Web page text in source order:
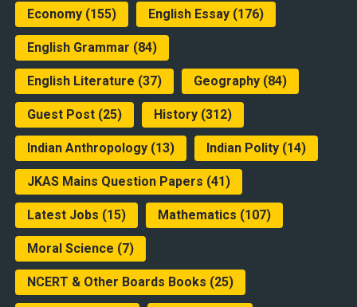
Economy(155) English Essay(176)
English Grammar (84)
English Literature (37) Geography(84)
Guest Post(25) History(312)
Indian Anthropology(13) Indian Polity(14)
JKAS Mains Question Papers (41)
Latest Jobs (15) Mathematics (107)
Moral Science (7)
NCERT & Other Boards Books (25)